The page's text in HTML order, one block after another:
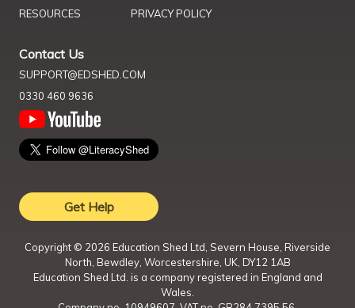
RESOURCES
PRIVACY POLICY
Contact Us
SUPPORT@EDSHED.COM
0330 460 9636
Get Help
Copyright © 2026 Education Shed Ltd, Severn House, Riverside
North, Bewdley, Worcestershire, UK, DY12 1AB
Education Shed Ltd. is a company registered in England and
Wales.